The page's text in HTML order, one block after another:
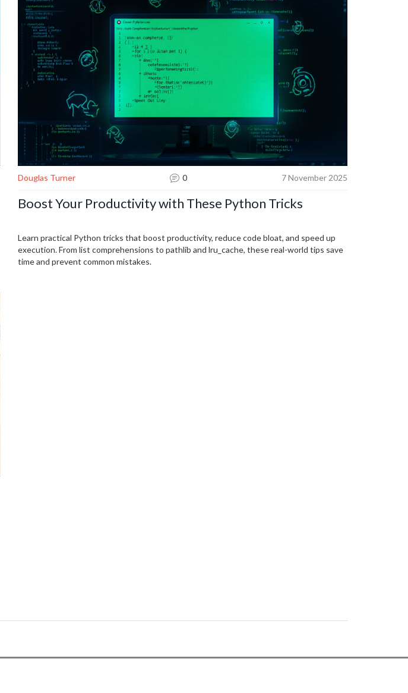
Douglas Turner 0 7 November 2025
Boost Your Productivity with These Python Tricks
Learn practical Python tricks that boost productivity, reduce code bloat, and speed up
execution. From list comprehensions to pathlib and lru_cache, these real-world tips save
time and prevent common mistakes.